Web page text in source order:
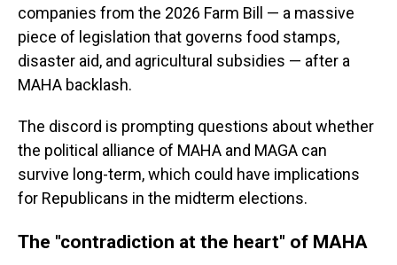
companies from the 2026 Farm Bill — a massive
piece of legislation that governs food stamps,
disaster aid, and agricultural subsidies — after a
MAHA backlash.
The discord is prompting questions about whether
the political alliance of MAHA and MAGA can
survive long-term, which could have implications
for Republicans in the midterm elections.
The "contradiction at the heart" of MAHA